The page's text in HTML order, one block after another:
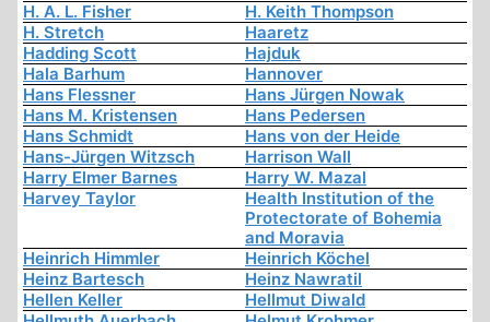
H. A. L. Fisher
H. Keith Thompson
H. Stretch
Haaretz
Hadding Scott
Hajduk
Hala Barhum
Hannover
Hans Flessner
Hans Jürgen Nowak
Hans M. Kristensen
Hans Pedersen
Hans Schmidt
Hans von der Heide
Hans-Jürgen Witzsch
Harrison Wall
Harry Elmer Barnes
Harry W. Mazal
Harvey Taylor
Health Institution of the
Protectorate of Bohemia
and Moravia
Heinrich Himmler
Heinrich Köchel
Heinz Bartesch
Heinz Nawratil
Hellen Keller
Hellmut Diwald